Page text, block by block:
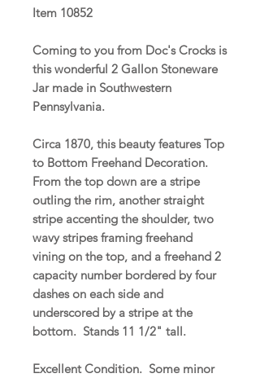
Item 10852
Coming to you from Doc's Crocks is
this wonderful 2 Gallon Stoneware
Jar made in Southwestern
Pennsylvania.
Circa 1870, this beauty features Top
to Bottom Freehand Decoration.
From the top down are a stripe
outling the rim, another straight
stripe accenting the shoulder, two
wavy stripes framing freehand
vining on the top, and a freehand 2
capacity number bordered by four
dashes on each side and
underscored by a stripe at the
bottom. Stands 11 1/2" tall.
Excellent Condition. Some minor